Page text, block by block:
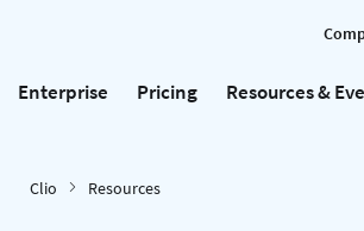
Enterprise Pricing Resources &
Clio Resources